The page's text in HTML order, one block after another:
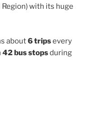
with its huge
about6 tripsevery
42 bus stopsduring